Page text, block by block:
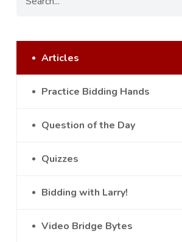
Articles
Practice Bidding Hands
Question of the Day
Quizzes
Bidding with Larry!
Video Bridge Bytes